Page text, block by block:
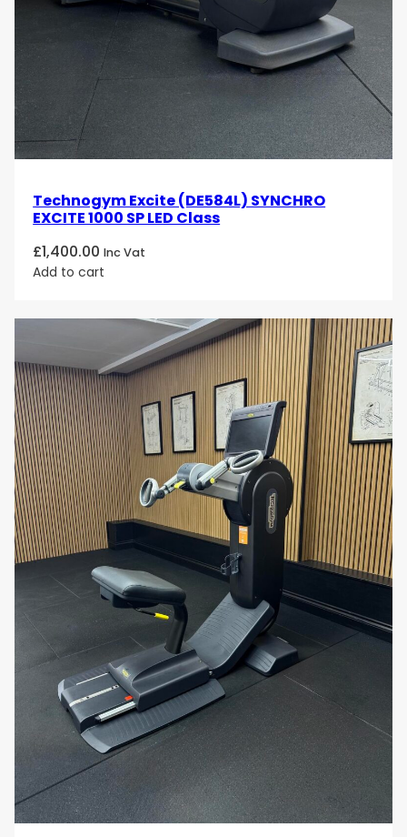
Technogym Excite (DE584L) SYNCHRO
EXCITE 1000 SP LED Class
£1,400.00 Inc Vat
Add to cart